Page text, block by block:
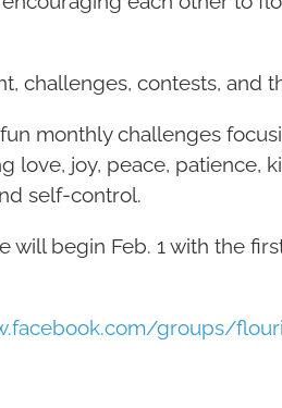
challenges, contests, and
monthly challenges
love, joy, peace, patience,
self-control.
begin Feb. 1 with the
groups/